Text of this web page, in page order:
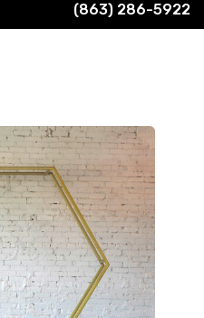
(863) 286-5922